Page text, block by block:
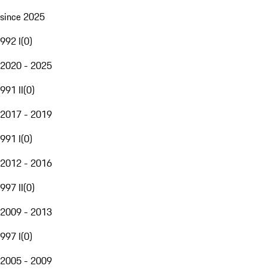
since 2025
992 I(0)
2020 - 2025
991 II(0)
2017 - 2019
991 I(0)
2012 - 2016
997 II(0)
2009 - 2013
997 I(0)
2005 - 2009